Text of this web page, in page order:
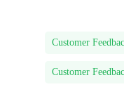
Customer
Customer